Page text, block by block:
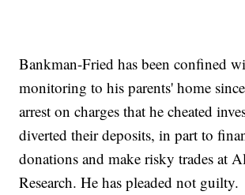
Bankman-Fried has been confined
monitoring to his parents' home
arrest on charges that he cheated
diverted their deposits, in part to
donations and make risky trades at
Research. He has pleaded not guilty.